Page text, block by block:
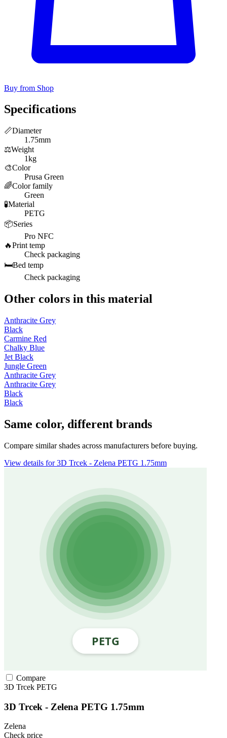
Buy from Shop
Specifications
📏Diameter
1.75mm
⚖️Weight
1kg
🎨Color
Prusa Green
🌈Color family
Green
🧪Material
PETG
📦Series
Pro NFC
🔥Print temp
Check packaging
🛏️Bed temp
Check packaging
Other colors in this material
Anthracite Grey
Black
Carmine Red
Chalky Blue
Jet Black
Jungle Green
Anthracite Grey
Anthracite Grey
Black
Black
Same color, different brands
Compare similar shades across manufacturers before buying.
View details for 3D Trcek - Zelena PETG 1.75mm
Compare
3D Trcek PETG
3D Trcek - Zelena PETG 1.75mm
Zelena
Check price